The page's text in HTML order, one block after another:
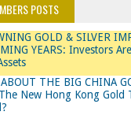
POSTS
GOLD & SILVER
YEARS: Investors
THE BIG CHINA
New Hong Kong Gold